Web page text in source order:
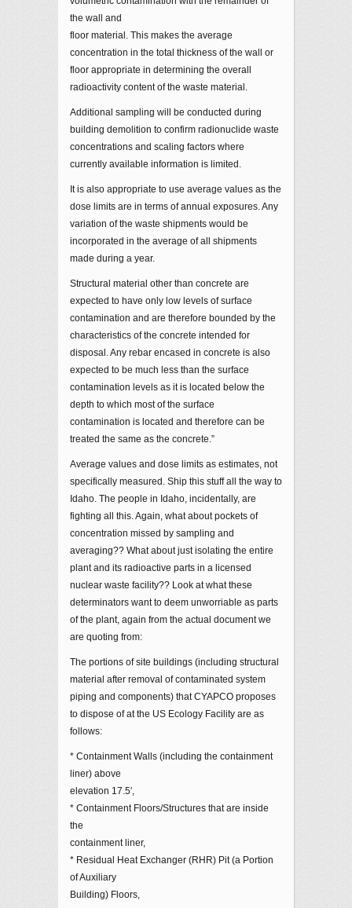
the wall and
floor material. This makes the average
concentration in the total thickness of the wall or
floor appropriate in determining the overall
radioactivity content of the waste material.
Additional sampling will be conducted during
building demolition to confirm radionuclide waste
concentrations and scaling factors where
currently available information is limited.
It is also appropriate to use average values as the
dose limits are in terms of annual exposures. Any
variation of the waste shipments would be
incorporated in the average of all shipments
made during a year.
Structural material other than concrete are
expected to have only low levels of surface
contamination and are therefore bounded by the
characteristics of the concrete intended for
disposal. Any rebar encased in concrete is also
expected to be much less than the surface
contamination levels as it is located below the
depth to which most of the surface
contamination is located and therefore can be
treated the same as the concrete.”
Average values and dose limits as estimates, not
specifically measured. Ship this stuff all the way to
Idaho. The people in Idaho, incidentally, are
fighting all this. Again, what about pockets of
concentration missed by sampling and
averaging?? What about just isolating the entire
plant and its radioactive parts in a licensed
nuclear waste facility?? Look at what these
determinators want to deem unworriable as parts
of the plant, again from the actual document we
are quoting from:
The portions of site buildings (including structural
material after removal of contaminated system
piping and components) that CYAPCO proposes
to dispose of at the US Ecology Facility are as
follows:
* Containment Walls (including the containment
liner) above
elevation 17.5′,
* Containment Floors/Structures that are inside
the
containment liner,
* Residual Heat Exchanger (RHR) Pit (a Portion
of Auxiliary
Building) Floors,